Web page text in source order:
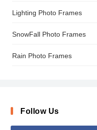
Lighting Photo Frames
SnowFall Photo Frames
Rain Photo Frames
Follow Us